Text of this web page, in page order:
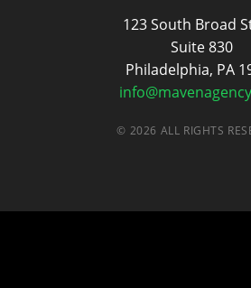
123 South Broad
Suite 830
Philadelphia, PA
© 2026 ALL RIGHTS